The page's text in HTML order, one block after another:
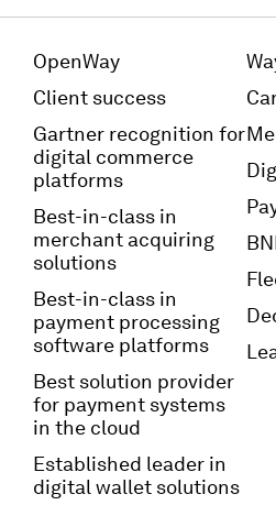
OpenWay
Client success
Gartner recognition for
digital commerce
platforms
Best-in-class in
merchant acquiring
solutions
Best-in-class in
payment processing
software platforms
Best solution provider
for payment systems
in the cloud
Established leader in
digital wallet solutions